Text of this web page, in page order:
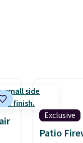
Exclusive
Patio